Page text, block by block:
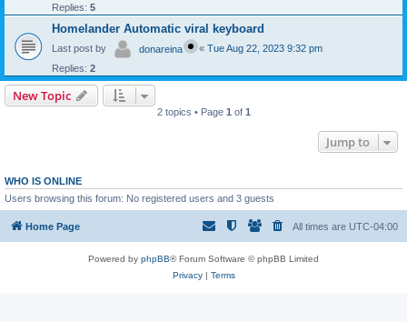
Replies: 5
Homelander Automatic viral keyboard
Last post by donareina « Tue Aug 22, 2023 9:32 pm
Replies: 2
New Topic
2 topics • Page 1 of 1
Jump to
WHO IS ONLINE
Users browsing this forum: No registered users and 3 guests
Home Page All times are UTC-04:00
Powered by phpBB® Forum Software © phpBB Limited
Privacy| Terms